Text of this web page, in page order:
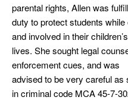
parental rights, Allen was
duty to protect students
and involved in their children’s
lives. She sought legal
enforcement cues, and was
advised to be very careful as
in criminal code MCA 45-7-